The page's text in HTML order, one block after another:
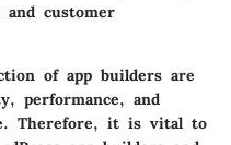
customer
of app builders are
performance, and
Therefore, it is vital to